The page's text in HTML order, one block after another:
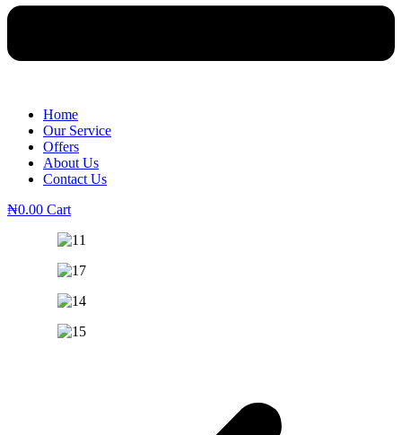
Home
Our Service
Offers
About Us
Contact Us
₦0.00 Cart